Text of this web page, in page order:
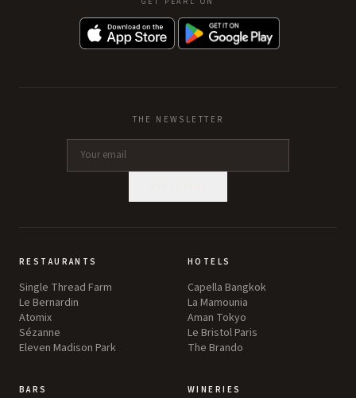
THE NEWSLETTER
RESTAURANTS
Single Thread Farm
Le Bernardin
Atomix
Sézanne
Eleven Madison Park
HOTELS
Capella Bangkok
La Mamounia
Aman Tokyo
Le Bristol Paris
The Brando
BARS WINERIES